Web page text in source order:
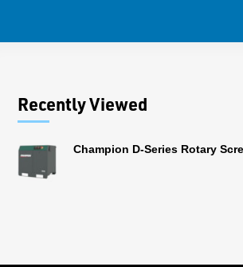
Recently Viewed
Champion D-Series Rotary